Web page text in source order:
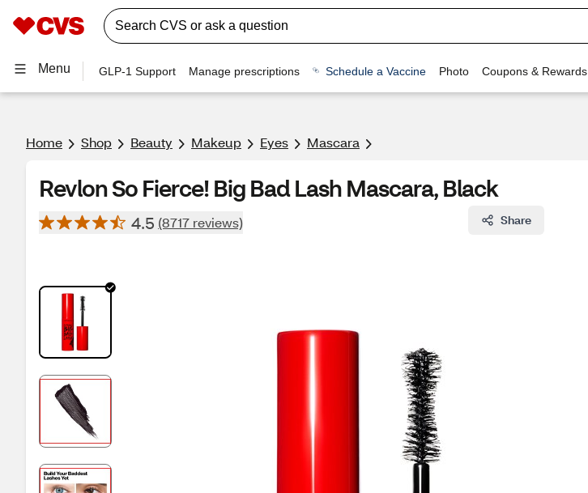
Menu GLP-1 Support Manage prescriptions Schedule a Vaccine Photo Coupons & Rewards
Home Shop Beauty Makeup Eyes Mascara
Revlon So Fierce! Big Bad Lash Mascara, Black
4.5 (8717 reviews) Share